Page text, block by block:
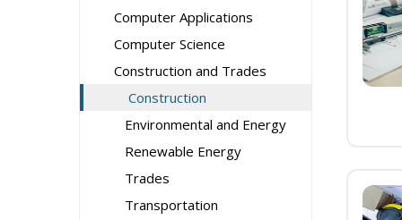
Computer Applications
Computer Science
Construction and Trades
Construction
Environmental and Energy
Renewable Energy
Trades
Transportation